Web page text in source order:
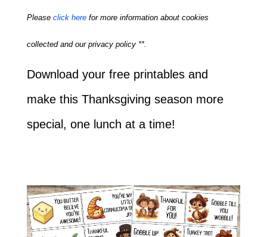
Please click herefor more information about cookies
collected and our privacy policy **.
Download your free printables and
make this Thanksgiving season more
special, one lunch at a time!